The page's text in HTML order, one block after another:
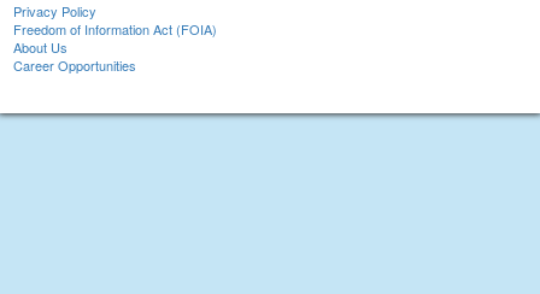
Privacy Policy
Freedom of Information Act (FOIA)
About Us
Career Opportunities